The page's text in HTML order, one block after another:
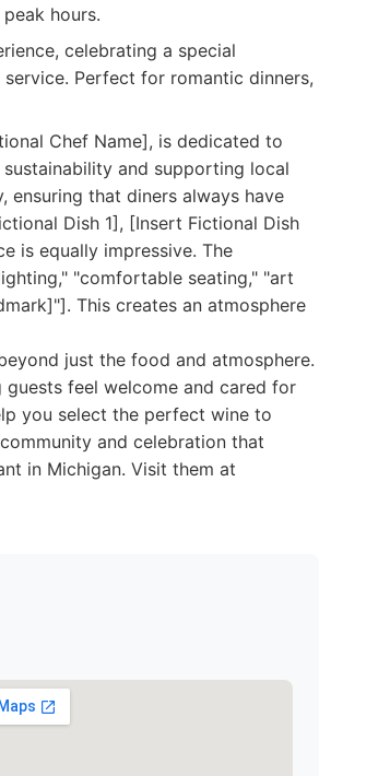
hours.
celebrating a special
Perfect for romantic dinners,
Chef Name], is dedicated to
and supporting local
ensuring that diners always have
Dish 1], [Insert Fictional Dish
is equally impressive. The
"comfortable seating," "art
This creates an atmosphere
just the food and atmosphere.
feel welcome and cared for
you select the perfect wine to
and celebration that
in Michigan. Visit them at